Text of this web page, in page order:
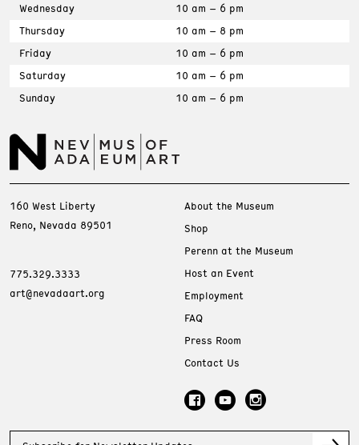
Wednesday
10 am – 6 pm
Thursday
10 am – 8 pm
Friday
10 am – 6 pm
Saturday
10 am – 6 pm
Sunday
10 am – 6 pm
160 West Liberty
Reno, Nevada 89501
775.329.3333
art@nevadaart.org
About the Museum
Shop
Perenn at the Museum
Host an Event
Employment
FAQ
Press Room
Contact Us